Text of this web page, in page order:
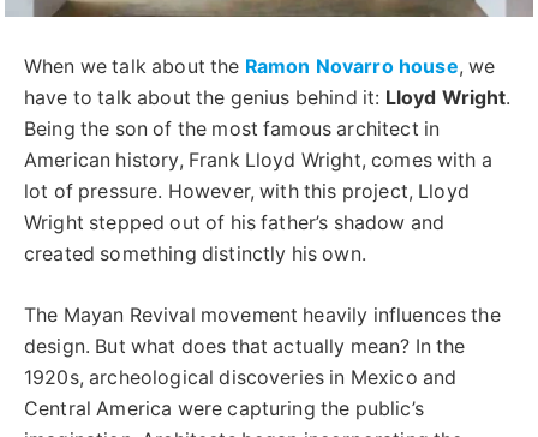
When we talk about the Ramon Novarro house, we
have to talk about the genius behind it: Lloyd Wright.
Being the son of the most famous architect in
American history, Frank Lloyd Wright, comes with a
lot of pressure. However, with this project, Lloyd
Wright stepped out of his father’s shadow and
created something distinctly his own.
The Mayan Revival movement heavily influences the
design. But what does that actually mean? In the
1920s, archeological discoveries in Mexico and
Central America were capturing the public’s